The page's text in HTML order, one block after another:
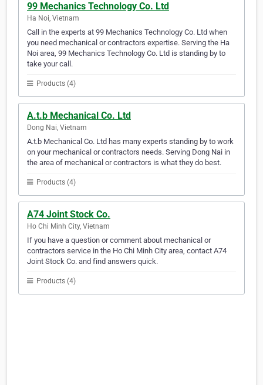
99 Mechanics Technology Co. Ltd
Ha Noi, Vietnam
Call in the experts at 99 Mechanics Technology Co. Ltd when
you need mechanical or contractors expertise. Serving the Ha
Noi area, 99 Mechanics Technology Co. Ltd is standing by to
take your call.
Products (4)
A.t.b Mechanical Co. Ltd
Dong Nai, Vietnam
A.t.b Mechanical Co. Ltd has many experts standing by to work
on your mechanical or contractors needs. Serving Dong Nai in
the area of mechanical or contractors is what they do best.
Products (4)
A74 Joint Stock Co.
Ho Chi Minh City, Vietnam
If you have a question or comment about mechanical or
contractors service in the Ho Chi Minh City area, contact A74
Joint Stock Co. and find answers quick.
Products (4)